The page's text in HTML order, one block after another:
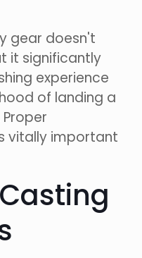
gear doesn't
it significantly
experience
of landing a
vitally important